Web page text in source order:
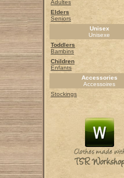
Adultes
Elders
Seniors
Unisex
Unisexe
Toddlers
Bambins
Children
Enfants
Accessories
Accessoires
Stockings